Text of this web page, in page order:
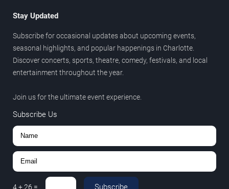
Stay Updated
Subscribe for occasional updates about upcoming events,
seasonal highlights, and popular happenings in Charlotte.
Discover concerts, sports, theatre, comedy, festivals, and local
entertainment throughout the year.
Join us for the ultimate event experience.
Subscribe Us
4+26 = Subscribe